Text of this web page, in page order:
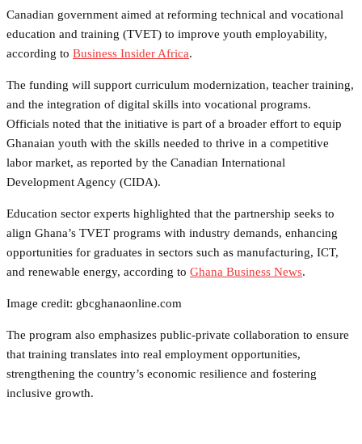
Canadian government aimed at reforming technical and vocational
education and training (TVET) to improve youth employability,
according to Business Insider Africa.
The funding will support curriculum modernization, teacher training,
and the integration of digital skills into vocational programs.
Officials noted that the initiative is part of a broader effort to equip
Ghanaian youth with the skills needed to thrive in a competitive
labor market, as reported by the Canadian International
Development Agency (CIDA).
Education sector experts highlighted that the partnership seeks to
align Ghana’s TVET programs with industry demands, enhancing
opportunities for graduates in sectors such as manufacturing, ICT,
and renewable energy, according to Ghana Business News.
Image credit: gbcghanaonline.com
The program also emphasizes public-private collaboration to ensure
that training translates into real employment opportunities,
strengthening the country’s economic resilience and fostering
inclusive growth.